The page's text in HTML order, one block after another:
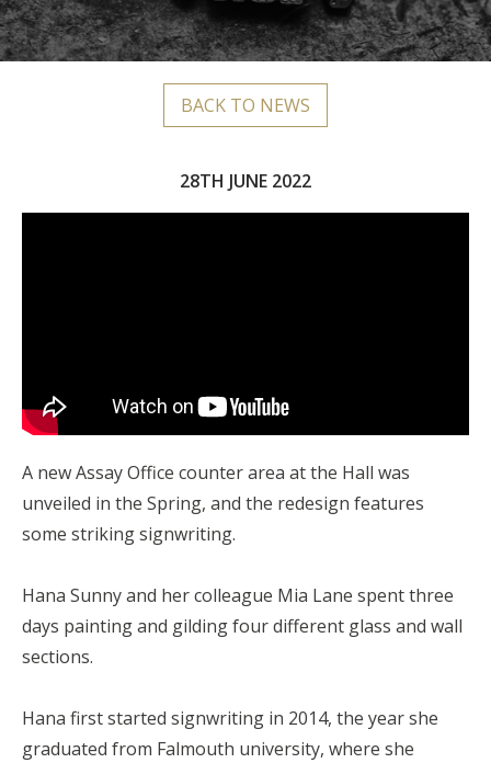
BACK TO NEWS
28TH JUNE 2022
A new Assay Office counter area at the Hall was
unveiled in the Spring, and the redesign features
some striking signwriting.
Hana Sunny and her colleague Mia Lane spent three
days painting and gilding four different glass and wall
sections.
Hana first started signwriting in 2014, the year she
graduated from Falmouth university, where she